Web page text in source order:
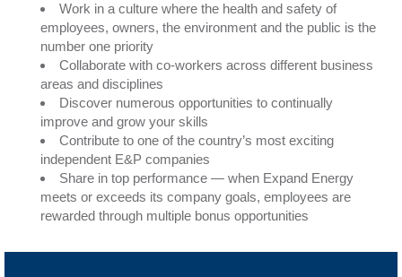
Work in a culture where the health and safety of
employees, owners, the environment and the public is the
number one priority
Collaborate with co-workers across different business
areas and disciplines
Discover numerous opportunities to continually
improve and grow your skills
Contribute to one of the country’s most exciting
independent E&P companies
Share in top performance — when Expand Energy
meets or exceeds its company goals, employees are
rewarded through multiple bonus opportunities